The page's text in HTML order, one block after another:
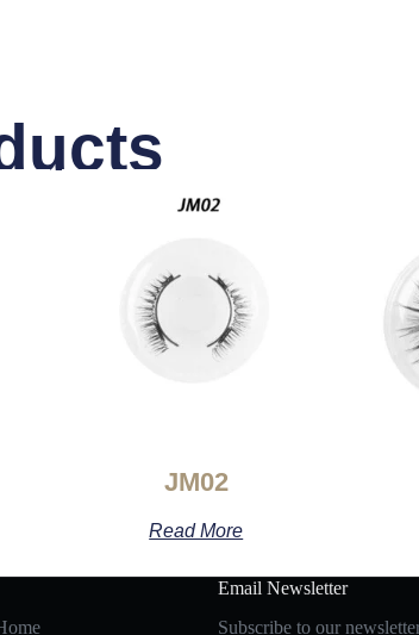
JM02
Read More
Email Newsletter
Subscribe to our